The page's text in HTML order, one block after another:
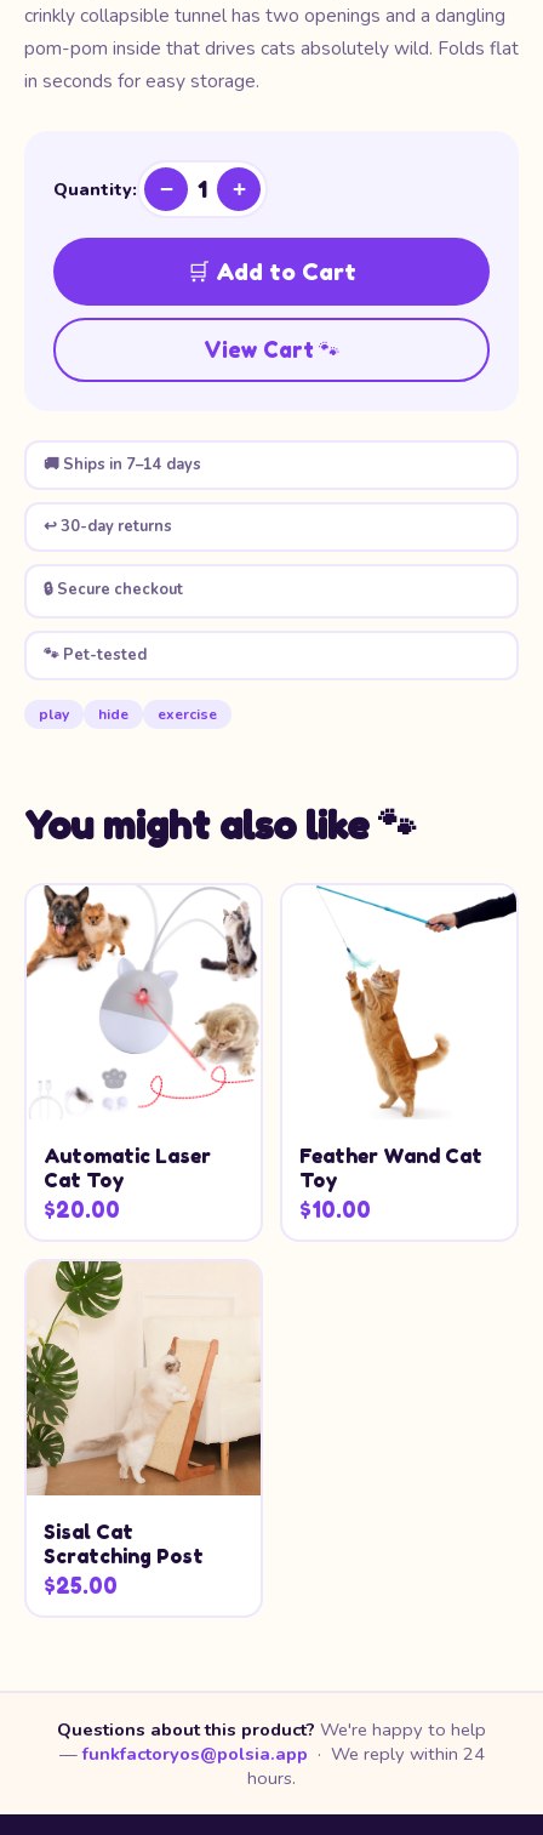
crinkly collapsible tunnel has two openings and a dangling
pom-pom inside that drives cats absolutely wild. Folds flat
in seconds for easy storage.
Quantity: − 1 +
🛒 Add to Cart
View Cart 🐾
🚚 Ships in 7–14 days
↩️ 30-day returns
🔒 Secure checkout
🐾 Pet-tested
play hide exercise
You might also like 🐾
Automatic Laser
Cat Toy
$20.00
Feather Wand Cat
Toy
$10.00
Sisal Cat
Scratching Post
$25.00
Questions about this product? We're happy to help
—funkfactoryos@polsia.app · We reply within 24
hours.